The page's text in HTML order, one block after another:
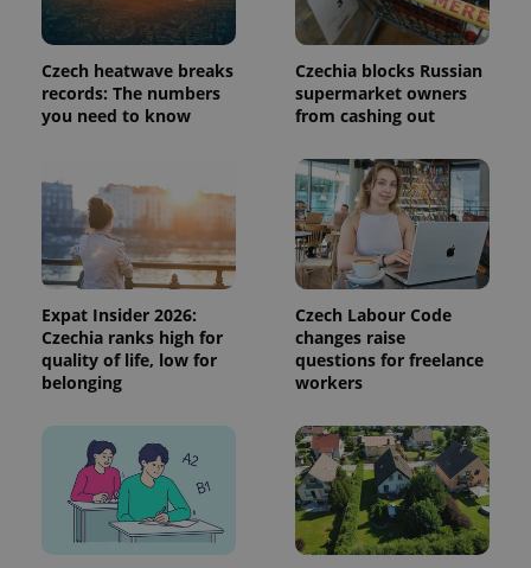
Czech heatwave breaks
records: The numbers
you need to know
Czechia blocks Russian
supermarket owners
from cashing out
Expat Insider 2026:
Czechia ranks high for
quality of life, low for
belonging
Czech Labour Code
changes raise
questions for freelance
workers
calculate
visitor,
and
campaign
data for
the sites
_ga_LSHBD1S1X4
1 year 1
month
This cookie
is used by
Google
Analytics to
persist
session
state.